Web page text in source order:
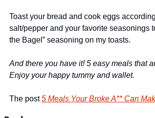
Toast your bread and cook eggs
salt/pepper and your favorite seasonings
the Bagel” seasoning on my toasts.
And there you have it! 5 easy meals that
Enjoy your happy tummy and wallet.
The post 5 Meals Your Broke A** Can